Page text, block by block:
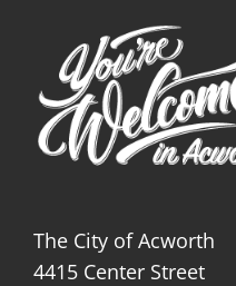
The City of Acworth
4415 Center Street